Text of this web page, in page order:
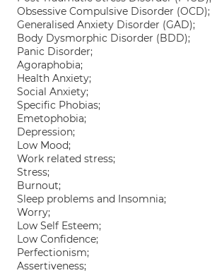
Obsessive Compulsive Disorder (OCD);
Generalised Anxiety Disorder (GAD);
Body Dysmorphic Disorder (BDD);
Panic Disorder;
Agoraphobia;
Health Anxiety;
Social Anxiety;
Specific Phobias;
Emetophobia;
Depression;
Low Mood;
Work related stress;
Stress;
Burnout;
Sleep problems and Insomnia;
Worry;
Low Self Esteem;
Low Confidence;
Perfectionism;
Assertiveness;